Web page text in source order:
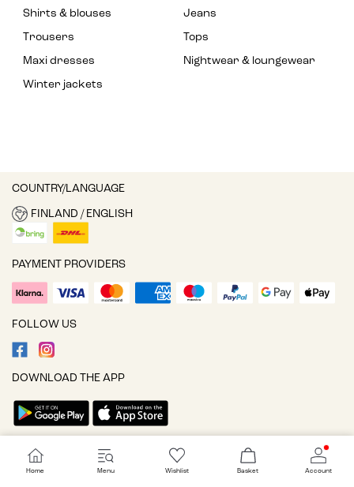
Shirts & blouses
Jeans
Trousers
Tops
Maxi dresses
Nightwear & loungewear
Winter jackets
COUNTRY/LANGUAGE
FINLAND / ENGLISH
PAYMENT PROVIDERS
FOLLOW US
DOWNLOAD THE APP
Cookie settings
Home Menu Wishlist Basket Account